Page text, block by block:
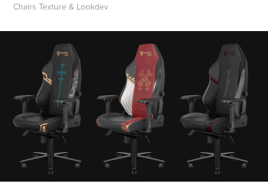
Chairs Texture & Lookdev